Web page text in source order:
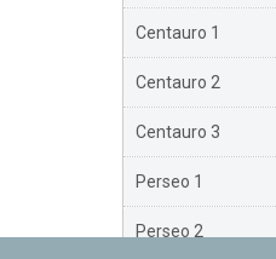
Centauro 1
Centauro 2
Centauro 3
Perseo 1
Perseo 2